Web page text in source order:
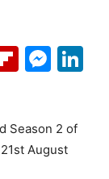
Season 2 of
August